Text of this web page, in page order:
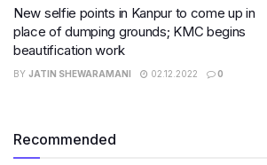
New selfie points in Kanpur to come up in
place of dumping grounds; KMC begins
beautification work
BY JATIN SHEWARAMANI 02.12.2022 0
Recommended